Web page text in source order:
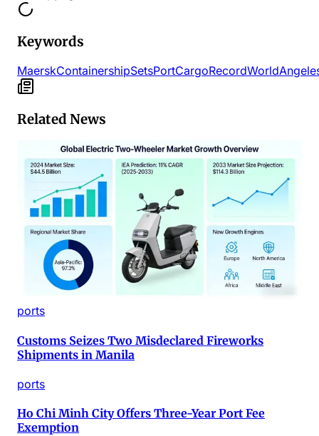
Keywords
MaerskContainershipSetsPortCargoRecordWorld
Related News
ports
Customs Seizes Two Misdeclared Fireworks
Shipments in Manila
ports
Ho Chi Minh City Offers Three-Year Port Fee
Exemption